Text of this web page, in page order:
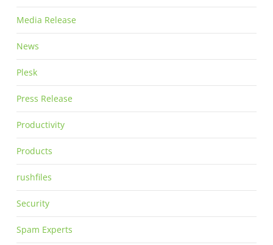
Media Release
News
Plesk
Press Release
Productivity
Products
rushfiles
Security
Spam Experts